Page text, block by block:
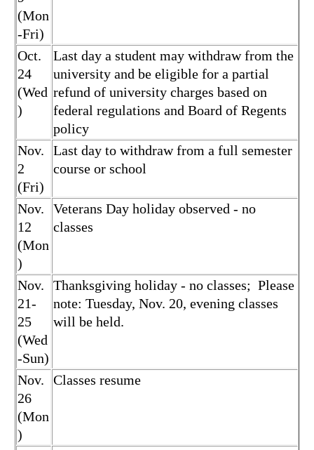
(Mon
-Fri)
Oct.
24
(Wed
)
Last day a student may withdraw from the
university and be eligible for a partial
refund of university charges based on
federal regulations and Board of Regents
policy
Nov.
2
(Fri)
Last day to withdraw from a full semester
course or school
Nov.
12
(Mon
)
Veterans Day holiday observed - no
classes
Nov.
21-
25
(Wed
-Sun)
Thanksgiving holiday - no classes; Please
note: Tuesday, Nov. 20, evening classes
will be held.
Nov.
26
(Mon
)
Classes resume